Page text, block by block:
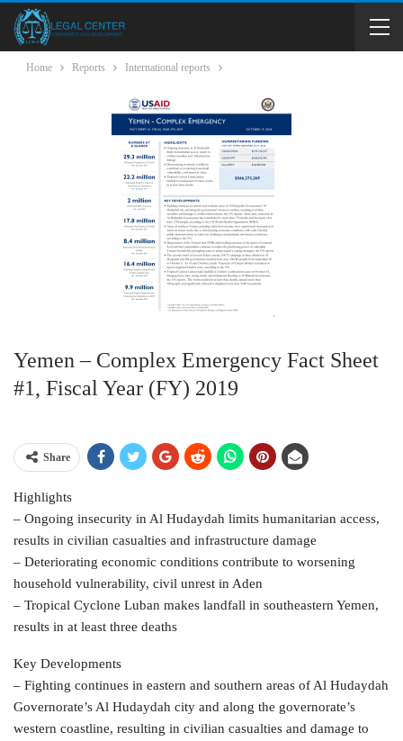
Home Reports International reports
Yemen – Complex Emergency Fact Sheet
#1, Fiscal Year (FY) 2019
Share
Highlights
– Ongoing insecurity in Al Hudaydah limits humanitarian access,
results in civilian casualties and infrastructure damage
– Deteriorating economic conditions contribute to worsening
household vulnerability, civil unrest in Aden
– Tropical Cyclone Luban makes landfall in southeastern Yemen,
results in at least three deaths
Key Developments
– Fighting continues in eastern and southern areas of Al Hudaydah
Governorate’s Al Hudaydah city and along the governorate’s
western coastline, resulting in civilian casualties and damage to